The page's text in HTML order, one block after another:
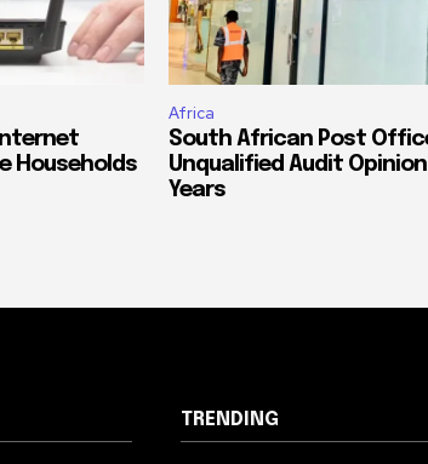
Households
Africa
South African Post
Unqualified Audit
Years
TRENDING